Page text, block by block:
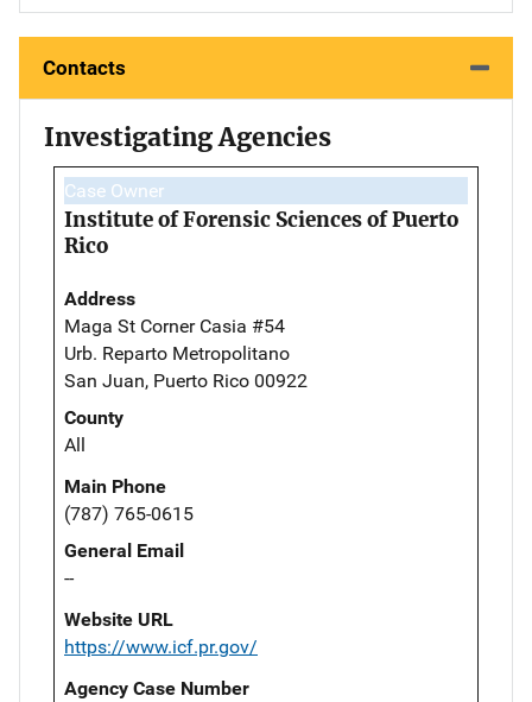
Contacts
Investigating Agencies
Case Owner
Institute of Forensic Sciences of Puerto
Rico
Address
Maga St Corner Casia #54
Urb. Reparto Metropolitano
San Juan, Puerto Rico 00922
County
All
Main Phone
(787) 765-0615
General Email
--
Website URL
https://www.icf.pr.gov/
Agency Case Number